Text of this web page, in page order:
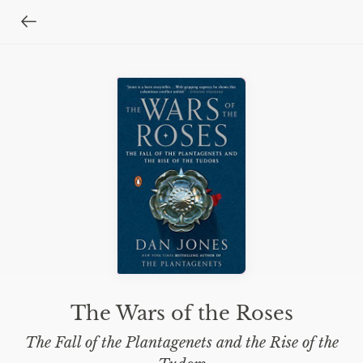
The Wars of the Roses
The Fall of the Plantagenets and the Rise of the